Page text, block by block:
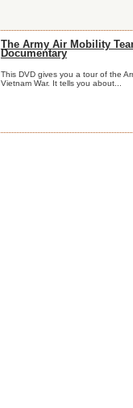
The Army Air Mobility
Documentary
This DVD gives you a tour of the
Vietnam War. It tells you about...